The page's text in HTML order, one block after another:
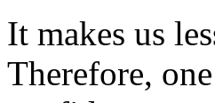
It makes us
Therefore,